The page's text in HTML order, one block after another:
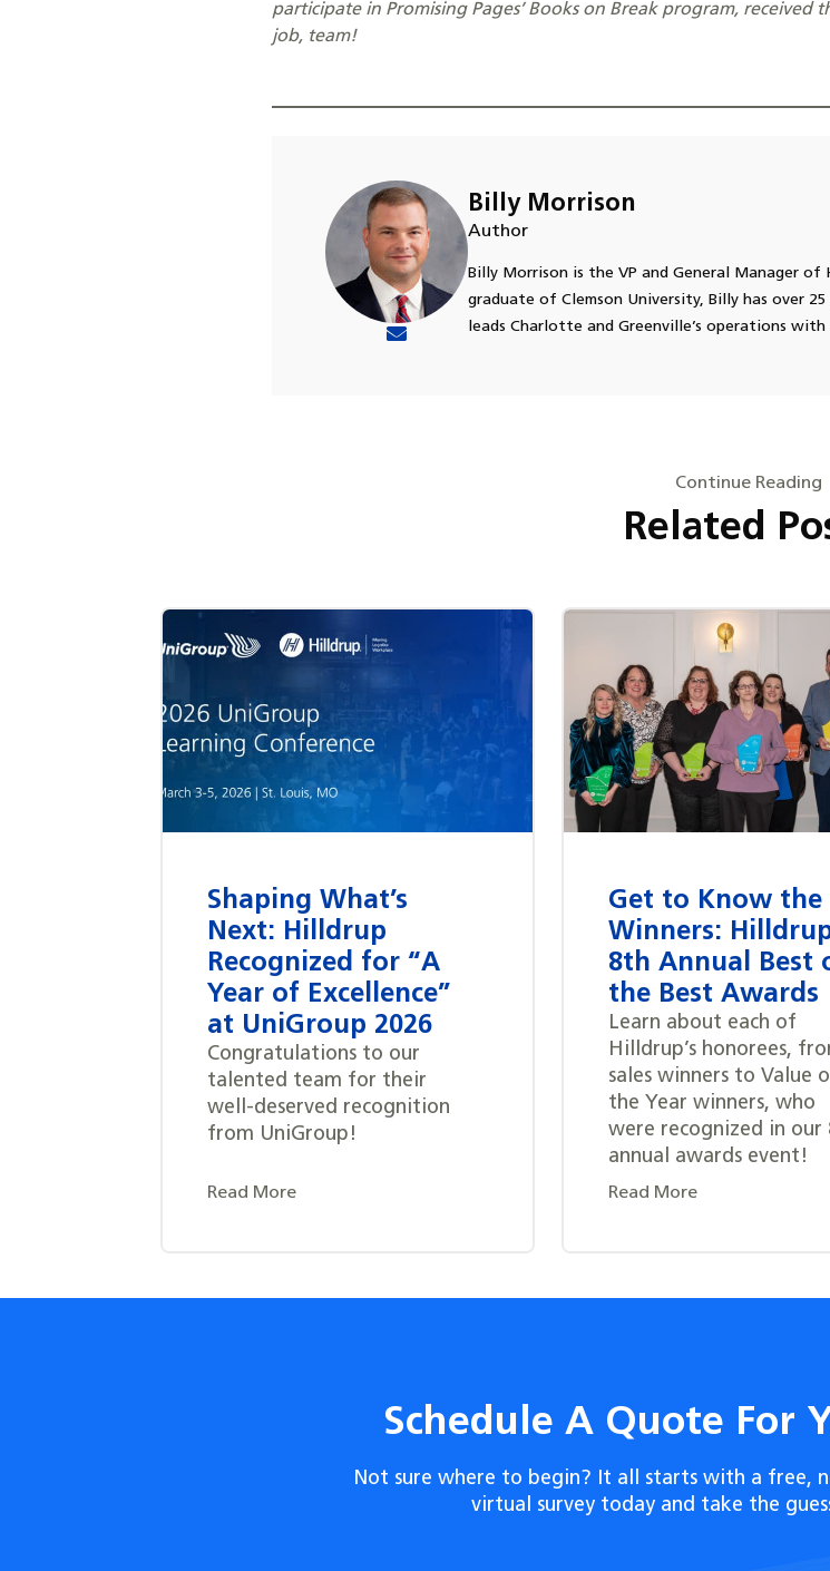
participate in Promising Pages’ Books on Break program,
job, team!
Billy Morrison
Author
Billy Morrison is the VP and General Manager of
graduate of Clemson University, Billy has over
leads Charlotte and Greenville’s operations
Continue Reading
Related
Shaping What’s
Next: Hilldrup
Recognized for “A
Year of Excellence”
at UniGroup 2026
Congratulations to our
talented team for their
well-deserved recognition
from UniGroup!
Read More
Get to Know the
Winners:
8th Annual Best
the Best Awards
Learn about each of
Hilldrup’s honorees,
sales winners to Value
the Year winners, who
were recognized in our
annual awards event!
Read More
Schedule A Quote For
Not sure where to begin? It all starts with a free,
virtual survey today and take the